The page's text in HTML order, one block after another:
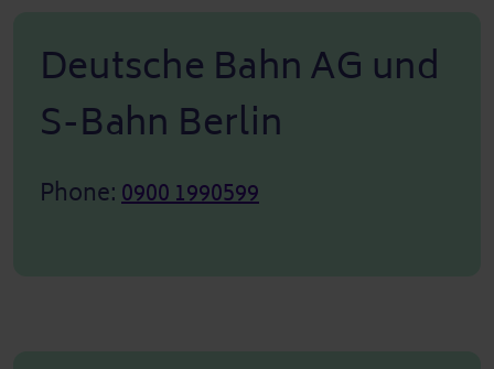
Deutsche Bahn AG und
S-Bahn Berlin
Phone:0900 1990599